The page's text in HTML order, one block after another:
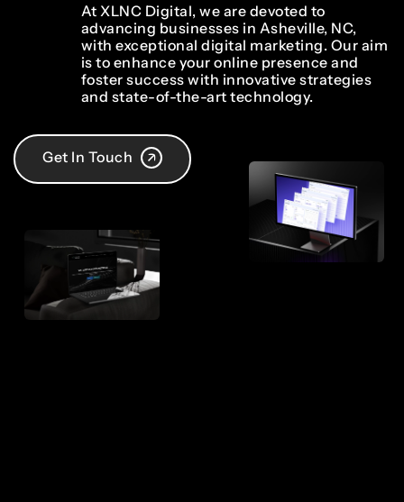
Get In Touch
At XLNC Digital, we are devoted to
advancing businesses in Asheville, NC,
with exceptional digital marketing. Our aim
is to enhance your online presence and
foster success with innovative strategies
and state-of-the-art technology.